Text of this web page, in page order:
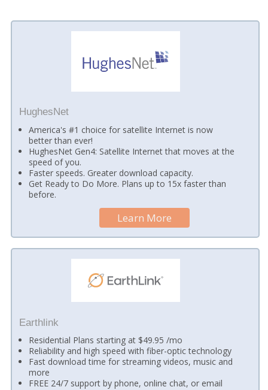
HughesNet
America's #1 choice for satellite Internet is now
better than ever!
HughesNet Gen4: Satellite Internet that moves at the
speed of you.
Faster speeds. Greater download capacity.
Get Ready to Do More. Plans up to 15x faster than
before.
Learn More
Earthlink
Residential Plans starting at $49.95 /mo
Reliability and high speed with fiber-optic technology
Fast download time for streaming videos, music and
more
FREE 24/7 support by phone, online chat, or email